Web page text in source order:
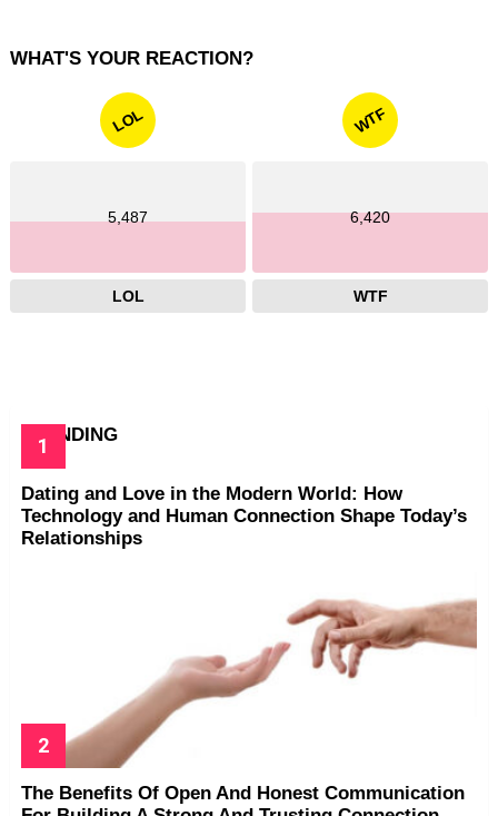
WHAT'S YOUR REACTION?
LOL
5,487
LOL
WTF
6,420
WTF
TRENDING
Dating and Love in the Modern World: How
Technology and Human Connection Shape Today’s
Relationships
The Benefits Of Open And Honest Communication